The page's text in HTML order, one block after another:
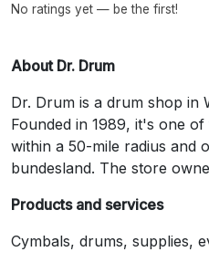
No ratings yet — be the first!
About Dr. Drum
Dr. Drum is a drum shop in
Founded in 1989, it's one
within a 50-mile radius and
bundesland. The store
Products and services
Cymbals, drums, supplies,